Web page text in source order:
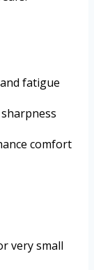
fatigue
comfort
very small